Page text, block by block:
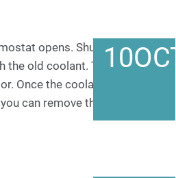
10OCT
opens. Shut the engine off
the old coolant. Turning the
Once the coolant stops
can remove the radiator cap